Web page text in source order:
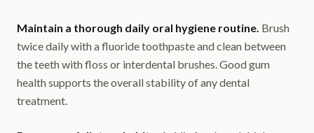
Maintain a thorough daily oral hygiene routine. Brush
twice daily with a fluoride toothpaste and clean between
the teeth with floss or interdental brushes. Good gum
health supports the overall stability of any dental
treatment.